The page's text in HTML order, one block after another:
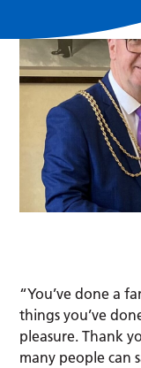
“You’ve done a
things you’ve
pleasure. Thank
many people can